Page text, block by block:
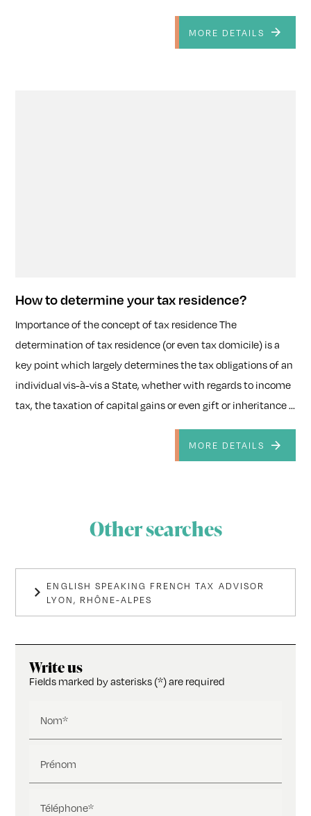
MORE DETAILS
How to determine your tax residence?
Importance of the concept of tax residence The
determination of tax residence (or even tax domicile) is a
key point which largely determines the tax obligations of an
individual vis-à-vis a State, whether with regards to income
tax, the taxation of capital gains or even gift or inheritance ...
MORE DETAILS
Other searches
ENGLISH SPEAKING FRENCH TAX ADVISOR
LYON, RHÔNE-ALPES
Write us
Fields marked by asterisks (*) are required
Nom*
Prénom
Téléphone*